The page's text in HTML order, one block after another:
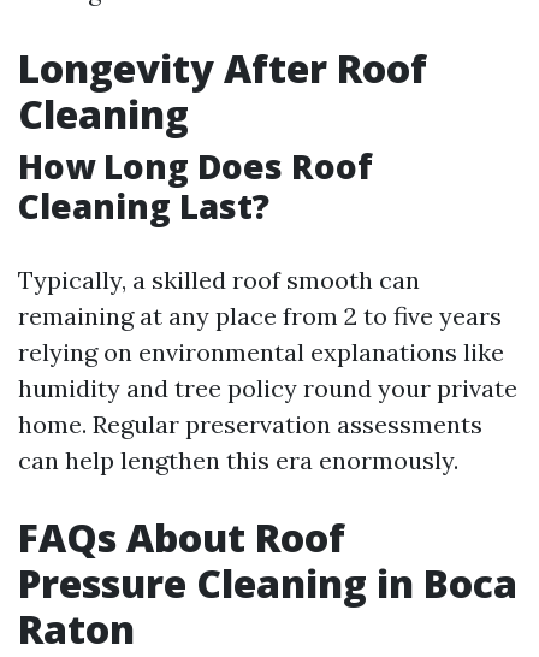
Longevity After Roof
Cleaning
How Long Does Roof
Cleaning Last?
Typically, a skilled roof smooth can
remaining at any place from 2 to five years
relying on environmental explanations like
humidity and tree policy round your private
home. Regular preservation assessments
can help lengthen this era enormously.
FAQs About Roof
Pressure Cleaning in Boca
Raton